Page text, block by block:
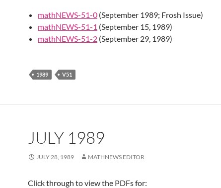
mathNEWS-51-0 (September 1989; Frosh Issue)
mathNEWS-51-1 (September 15, 1989)
mathNEWS-51-2 (September 29, 1989)
1989 V51
JULY 1989
JULY 28, 1989 MATHNEWS EDITOR
Click through to view the PDFs for: